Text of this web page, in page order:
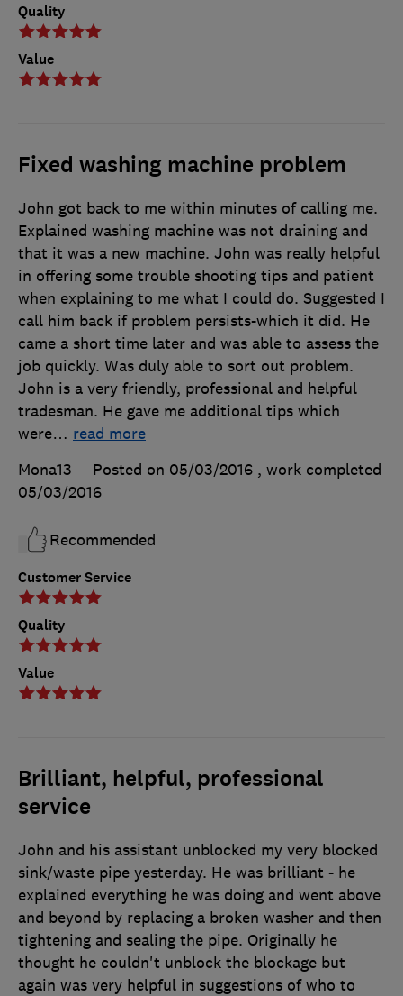
Quality
Value
Fixed washing machine problem
Customer Service
Quality
Value
John got back to me within minutes of calling me.
Explained washing machine was not draining and
that it was a new machine. John was really helpful
in offering some trouble shooting tips and patient
when explaining to me what I could do. Suggested I
call him back if problem persists-which it did. He
came a short time later and was able to assess the
job quickly. Was duly able to sort out problem.
John is a very friendly, professional and helpful
tradesman. He gave me additional tips which
were… read more
Mona13
Posted on 05/03/2016 , work completed
05/03/2016
Recommended
Brilliant, helpful, professional
service
John and his assistant unblocked my very blocked
sink/waste pipe yesterday. He was brilliant - he
explained everything he was doing and went above
and beyond by replacing a broken washer and then
tightening and sealing the pipe. Originally he
thought he couldn't unblock the blockage but
again was very helpful in suggestions of who to